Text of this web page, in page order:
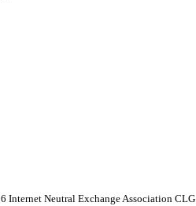
Neutral Exchange Association